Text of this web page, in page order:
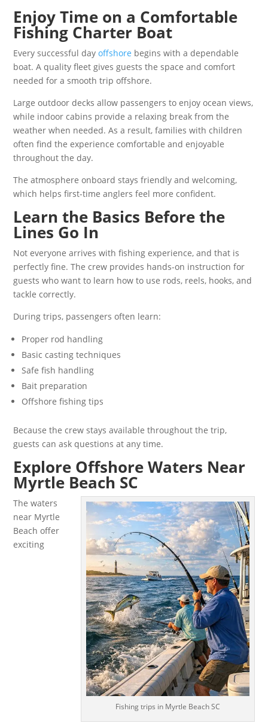
Enjoy Time on a Comfortable
Fishing Charter Boat
Every successful dayoffshore begins with a dependable
boat. A quality fleet gives guests the space and comfort
needed for a smooth trip offshore.
Large outdoor decks allow passengers to enjoy ocean views,
while indoor cabins provide a relaxing break from the
weather when needed. As a result, families with children
often find the experience comfortable and enjoyable
throughout the day.
The atmosphere onboard stays friendly and welcoming,
which helps first-time anglers feel more confident.
Learn the Basics Before the
Lines Go In
Not everyone arrives with fishing experience, and that is
perfectly fine. The crew provides hands-on instruction for
guests who want to learn how to use rods, reels, hooks, and
tackle correctly.
During trips, passengers often learn:
Proper rod handling
Basic casting techniques
Safe fish handling
Bait preparation
Offshore fishing tips
Because the crew stays available throughout the trip,
guests can ask questions at any time.
Explore Offshore Waters Near
Myrtle Beach SC
Fishing trips in Myrtle Beach SC
The waters
near Myrtle
Beach offer
exciting